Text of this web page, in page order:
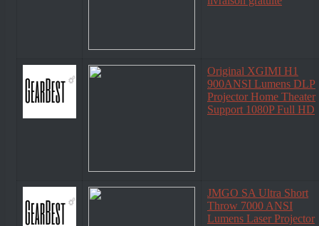
Original XGIMI H1
900ANSI Lumens DLP
Projector Home Theater
Support 1080P Full HD
JMGO SA Ultra Short
Throw 7000 ANSI
Lumens Laser Projector